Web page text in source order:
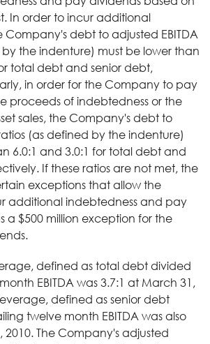
In order to incur additional
Company's debt to adjusted EBITDA
the indenture) must be lower than
total debt and senior debt,
in order for the Company to pay
proceeds of indebtedness or the
sales, the Company's debt to
(as defined by the indenture)
6.0:1 and 3.0:1 for total debt and
If these ratios are not met, the
exceptions that allow the
additional indebtedness and pay
a $500 million exception for the
defined as total debt divided
EBITDA was 3.7:1 at March 31,
defined as senior debt
twelve month EBITDA was also
2010. The Company's adjusted